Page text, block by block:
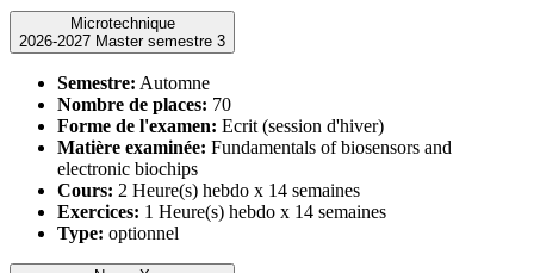
Microtechnique
2026-2027 Master semestre 3
Semestre: Automne
Nombre de places: 70
Forme de l'examen: Ecrit (session d'hiver)
Matière examinée: Fundamentals of biosensors and
electronic biochips
Cours: 2 Heure(s) hebdo x 14 semaines
Exercices: 1 Heure(s) hebdo x 14 semaines
Type: optionnel